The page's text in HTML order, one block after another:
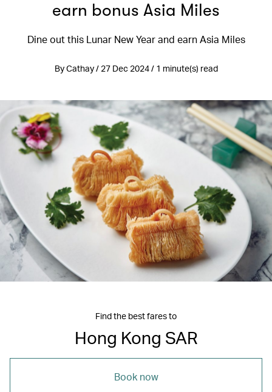
earn bonus Asia Miles
Dine out this Lunar New Year and earn Asia Miles
By Cathay / 27 Dec 2024 / 1 minute(s) read
Find the best fares to
Hong Kong SAR
Book now